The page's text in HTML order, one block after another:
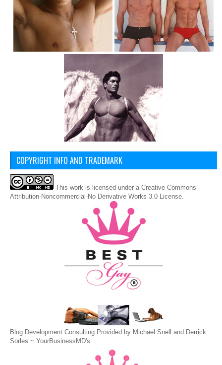
COPYRIGHT INFO AND TRADEMARK
This work is licensed under a Creative Commons
Attribution-Noncommercial-No Derivative Works 3.0 License
Blog Development Consulting Provided by Michael Snell and Derrick
Sorles ~ YourBusinessMD's